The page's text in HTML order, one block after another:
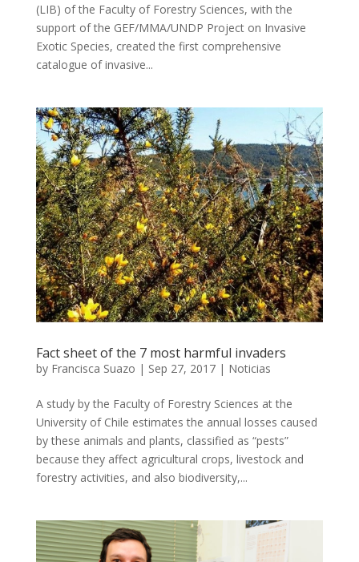
(LIB) of the Faculty of Forestry Sciences, with the
support of the GEF/MMA/UNDP Project on Invasive
Exotic Species, created the first comprehensive
catalogue of invasive...
Fact sheet of the 7 most harmful invaders
by Francisca Suazo | Sep 27, 2017| Noticias
A study by the Faculty of Forestry Sciences at the
University of Chile estimates the annual losses caused
by these animals and plants, classified as “pests”
because they affect agricultural crops, livestock and
forestry activities, and also biodiversity,...